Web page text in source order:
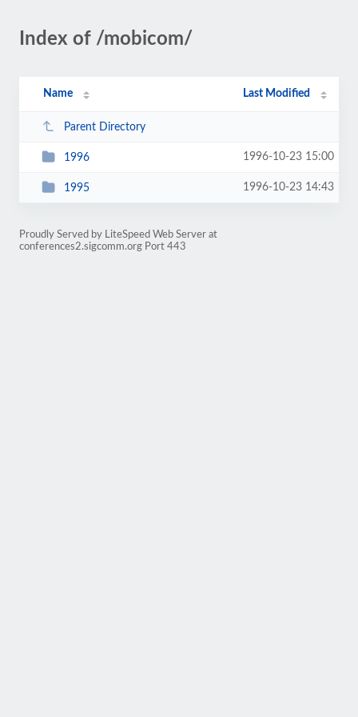
Index of /mobicom/
Name Last Modified
Parent Directory
1996 1996-10-23 15:00
1995 1996-10-23 14:43
Proudly Served by LiteSpeed Web Server at
conferences2.sigcomm.org Port 443